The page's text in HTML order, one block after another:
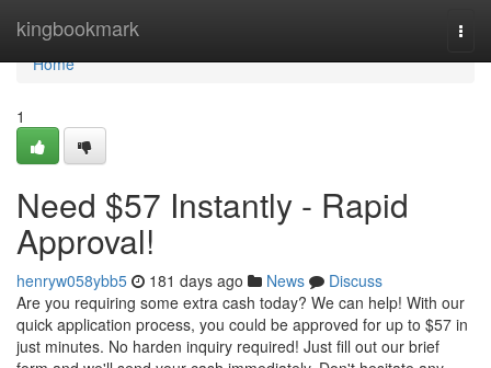
kingbookmark
Home
Home
1
Need $57 Instantly - Rapid
Approval!
henryw058ybb5 181 days ago News
Discuss
Are you requiring some extra cash today? We can help! With our
quick application process, you could be approved for up to $57 in
just minutes. No harden inquiry required! Just fill out our brief